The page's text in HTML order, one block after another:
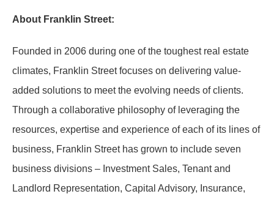
About Franklin Street:
Founded in 2006 during one of the toughest real estate
climates, Franklin Street focuses on delivering value-
added solutions to meet the evolving needs of clients.
Through a collaborative philosophy of leveraging the
resources, expertise and experience of each of its lines of
business, Franklin Street has grown to include seven
business divisions – Investment Sales, Tenant and
Landlord Representation, Capital Advisory, Insurance,